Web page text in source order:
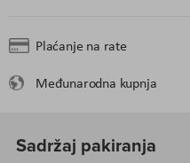
Plaćanje na rate
Međunarodna kupnja
Sadržaj pakiranja